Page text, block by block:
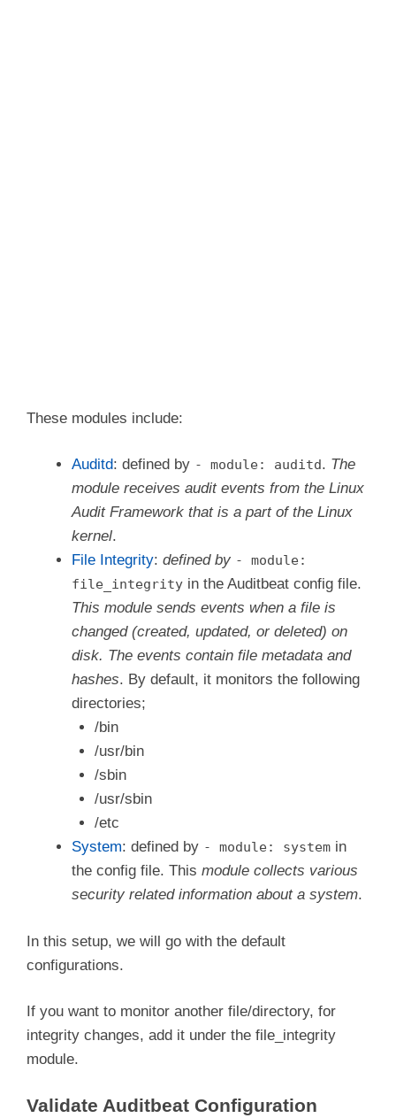
- login   # User logins, logouts, and
    - user    # User information
# How often datasets send state updates
# current state of the system (e.g. all
  # running processes, all open sockets).
  state.period: 12h
# Enabled by default. Auditbeat will read
# /etc/passwd and /etc/shadow and store a
  # detect any changes.
  user.detect_password_changes: true
  # File patterns of the login record files.
  login.wtmp_file_pattern: /var/log/wtmp*
These modules include:
Auditd: defined by - module: auditd. The
module receives audit events from the Linux
Audit Framework that is a part of the Linux
kernel.
File Integrity: defined by - module:
file_integrity in the Auditbeat config file.
This module sends events when a file is
changed (created, updated, or deleted) on
disk. The events contain file metadata and
hashes. By default, it monitors the following
directories;
/bin
/usr/bin
/sbin
/usr/sbin
/etc
System: defined by - module: system in
the config file. This module collects various
security related information about a system.
In this setup, we will go with the default
configurations.
If you want to monitor another file/directory, for
integrity changes, add it under the file_integrity
module.
Validate Auditbeat Configuration